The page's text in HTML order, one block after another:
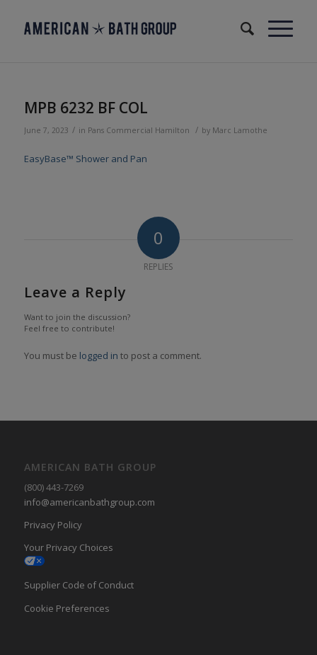
MPB 6232 BF COL
June 7, 2023 / in Pans Commercial Hamilton / by Marc Lamothe
EasyBase™ Shower and Pan
0
REPLIES
Leave a Reply
Want to join the discussion?
Feel free to contribute!
You must be logged in to post a comment.
AMERICAN BATH GROUP
(800) 443-7269
info@americanbathgroup.com
Privacy Policy
Your Privacy Choices
Supplier Code of Conduct
Cookie Preferences